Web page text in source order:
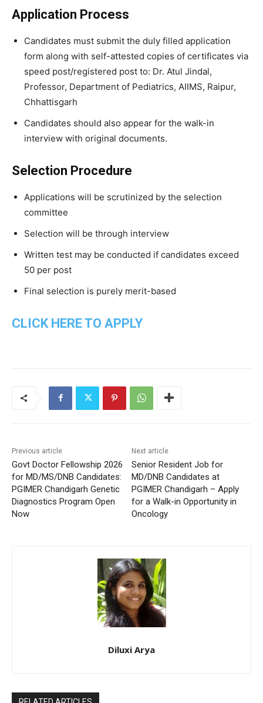
Application Process
Candidates must submit the duly filled application
form along with self-attested copies of certificates via
speed post/registered post to: Dr. Atul Jindal,
Professor, Department of Pediatrics, AIIMS, Raipur,
Chhattisgarh
Candidates should also appear for the walk-in
interview with original documents.
Selection Procedure
Applications will be scrutinized by the selection
committee
Selection will be through interview
Written test may be conducted if candidates exceed
50 per post
Final selection is purely merit-based
CLICK HERE TO APPLY
Previous article
Govt Doctor Fellowship 2026
for MD/MS/DNB Candidates:
PGIMER Chandigarh Genetic
Diagnostics Program Open
Now
Next article
Senior Resident Job for
MD/DNB Candidates at
PGIMER Chandigarh – Apply
for a Walk-in Opportunity in
Oncology
Diluxi Arya